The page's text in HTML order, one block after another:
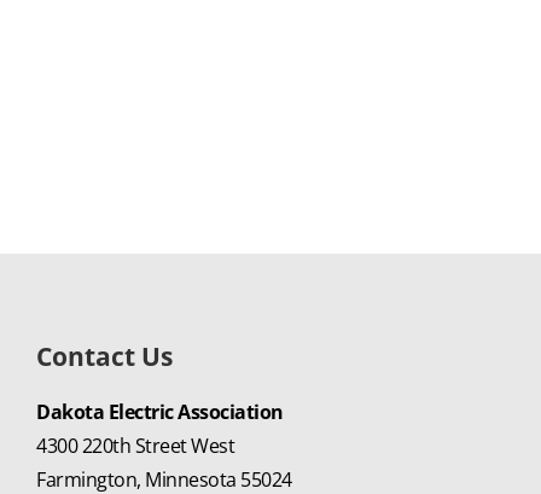
Contact Us
Dakota Electric Association
4300 220th Street West
Farmington, Minnesota 55024